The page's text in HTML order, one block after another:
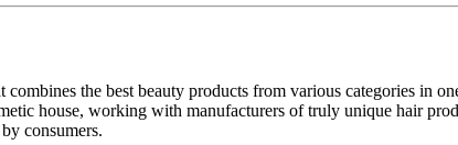
the best beauty products from various categories in
house, working with manufacturers of truly unique hair
consumers.